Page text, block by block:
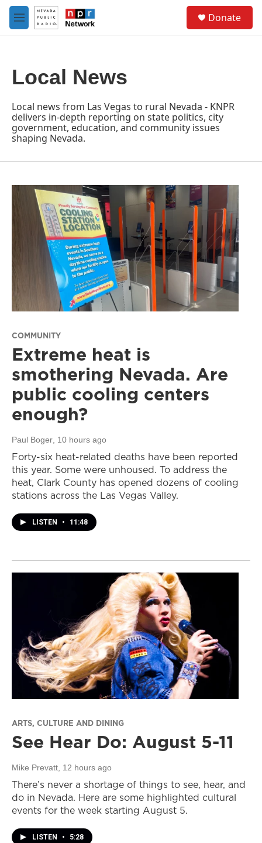
Skip to main content
M
e
Donate
Local News
Local news from Las Vegas to rural Nevada - KNPR
delivers in-depth reporting on state politics, city
government, education, and community issues
shaping Nevada.
COMMUNITY
Extreme heat is
smothering Nevada. Are
public cooling centers
enough?
Paul Boger , 10 hours ago
Forty-six heat-related deaths have been reported
this year. Some were unhoused. To address the
heat, Clark County has opened dozens of cooling
stations across the Las Vegas Valley.
LISTEN • 11:48
ARTS, CULTURE AND DINING
See Hear Do: August 5-11
Mike Prevatt, 12 hours ago
There’s never a shortage of things to see, hear, and
do in Nevada. Here are some highlighted cultural
events for the week starting August 5.
LISTEN • 5:28